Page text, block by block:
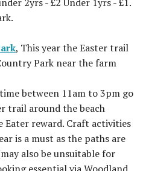
2yrs - £2 Under 1yrs - £1.
, This year the Easter trail
Park near the farm
between 11am to 3pm go
trail around the beach
Eater reward. Craft activities
is a must as the paths are
also be unsuitable for